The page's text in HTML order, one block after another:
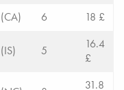
(CA) 6 18 £
(IS) 5
16.4
£
31.8